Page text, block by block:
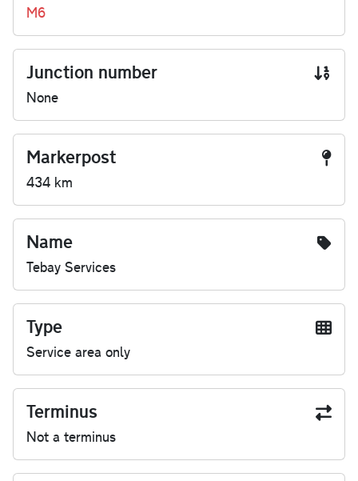
M6
Junction number
None
Markerpost
434 km
Name
Tebay Services
Type
Service area only
Terminus
Not a terminus